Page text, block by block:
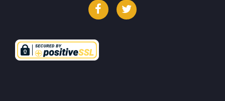
FacebookTwitter